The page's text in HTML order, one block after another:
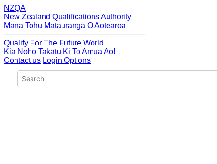
NZQA
New Zealand Qualifications Authority
Mana Tohu Matauranga O Aotearoa
Qualify For The Future World
Kia Noho Takatu Ki To Amua Ao!
Contact us Login Options